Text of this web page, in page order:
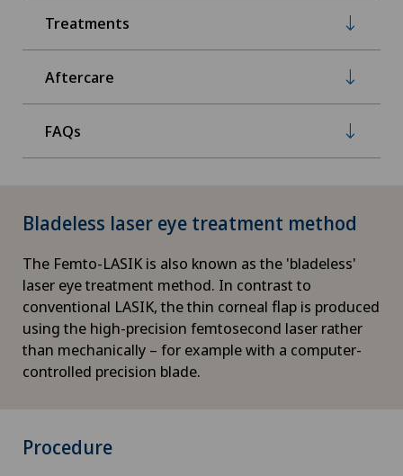
Treatments
Aftercare
FAQs
Bladeless laser eye treatment method
The Femto-LASIK is also known as the 'bladeless'
laser eye treatment method. In contrast to
conventional LASIK, the thin corneal flap is produced
using the high-precision femtosecond laser rather
than mechanically – for example with a computer-
controlled precision blade.
Procedure